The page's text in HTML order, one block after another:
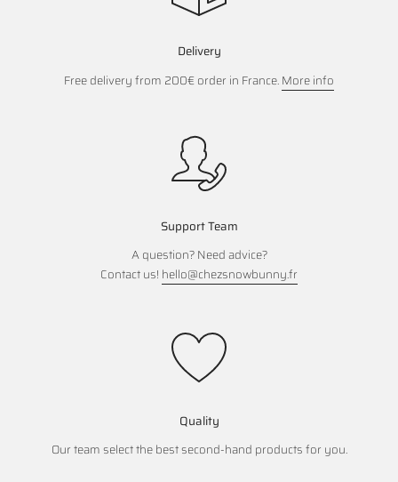
Delivery
Free delivery from 200€ order in France.More info
Support Team
A question? Need advice?
Contact us! hello@chezsnowbunny.fr
Quality
Our team select the best second-hand products for you.